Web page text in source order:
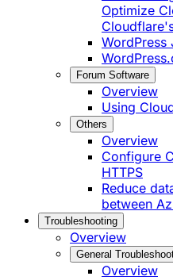
Optimize
WordPress
Forum Software
Overview
Using
Others
Overview
Configure
HTTPS
Reduce
between
Troubleshooting
Overview
General
Overview